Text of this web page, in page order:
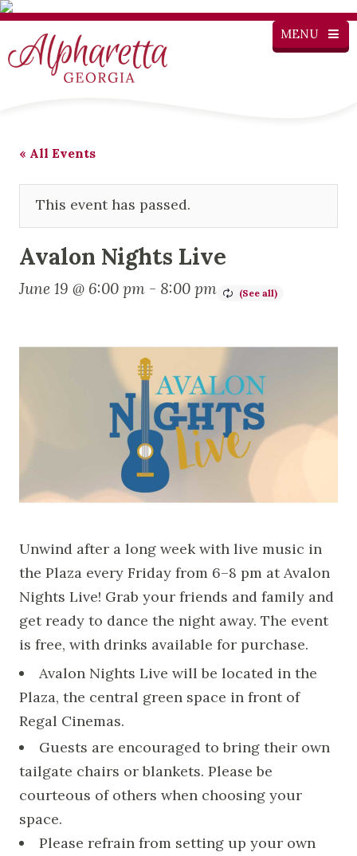
MENU
« All Events
This event has passed.
Avalon Nights Live
June 19 @ 6:00 pm - 8:00 pm
Unwind after a long week with live music in
the Plaza every Friday from 6–8 pm at Avalon
Nights Live! Grab your friends and family and
get ready to dance the night away. The event
is free, with drinks available for purchase.
Avalon Nights Live will be located in the
Plaza, the central green space in front of
Regal Cinemas.
Guests are encouraged to bring their own
tailgate chairs or blankets. Please be
courteous of others when choosing your
space.
Please refrain from setting up your own